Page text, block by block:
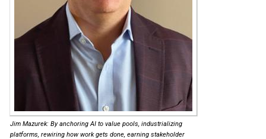
Jim Mazurek: By anchoring AI to value pools, industrializing
platforms, rewiring how work gets done, earning stakeholder